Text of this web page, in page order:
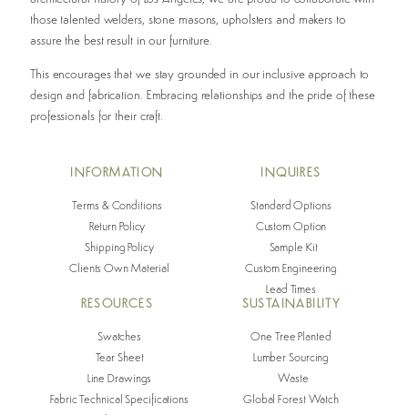
those talented welders, stone masons, upholsters and makers to
assure the best result in our furniture.
This encourages that we stay grounded in our inclusive approach to
design and fabrication. Embracing relationships and the pride of these
professionals for their craft.
INFO RMATION
Terms & Conditions
Return Policy
Shipping Policy
Clients Own Material
INQUIRES
Standard Options
Custom Option
Sample Kit
Custom Engineering
Lead Times
RESOURCES
Swatches
Tear Sheet
Line Drawings
Fabric Technical Specifications
SUSTAINABILITY
One Tree Planted
Lumber Sourcing
Waste
Global Forest Watch